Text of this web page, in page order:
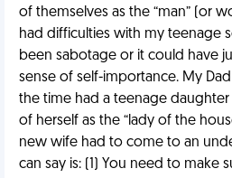
of themselves as the “man” (or
had difficulties with my teenage
been sabotage or it could have
sense of self-importance. My
the time had a teenage
of herself as the “lady of the
new wife had to come to an
can say is: (1) You need to make